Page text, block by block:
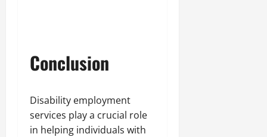
Conclusion
Disability employment
services play a crucial role
in helping individuals with